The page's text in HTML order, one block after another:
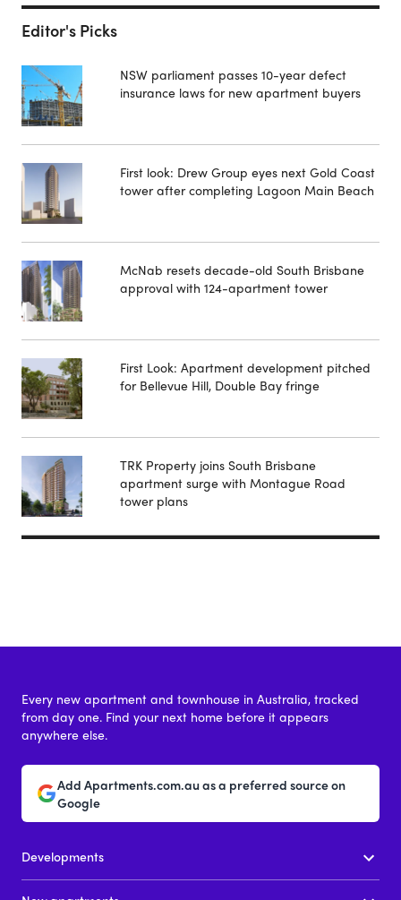
Editor's Picks
NSW parliament passes 10-year defect
insurance laws for new apartment buyers
First look: Drew Group eyes next Gold Coast
tower after completing Lagoon Main Beach
McNab resets decade-old South Brisbane
approval with 124-apartment tower
First Look: Apartment development pitched
for Bellevue Hill, Double Bay fringe
TRK Property joins South Brisbane
apartment surge with Montague Road
tower plans
Every new apartment and townhouse in Australia, tracked
from day one. Find your next home before it appears
anywhere else.
Add Apartments.com.au as a preferred source on
Google
Developments